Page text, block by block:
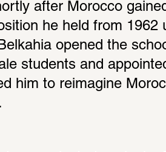
after Morocco
he held from 1962
opened the
students and
him to reimagine